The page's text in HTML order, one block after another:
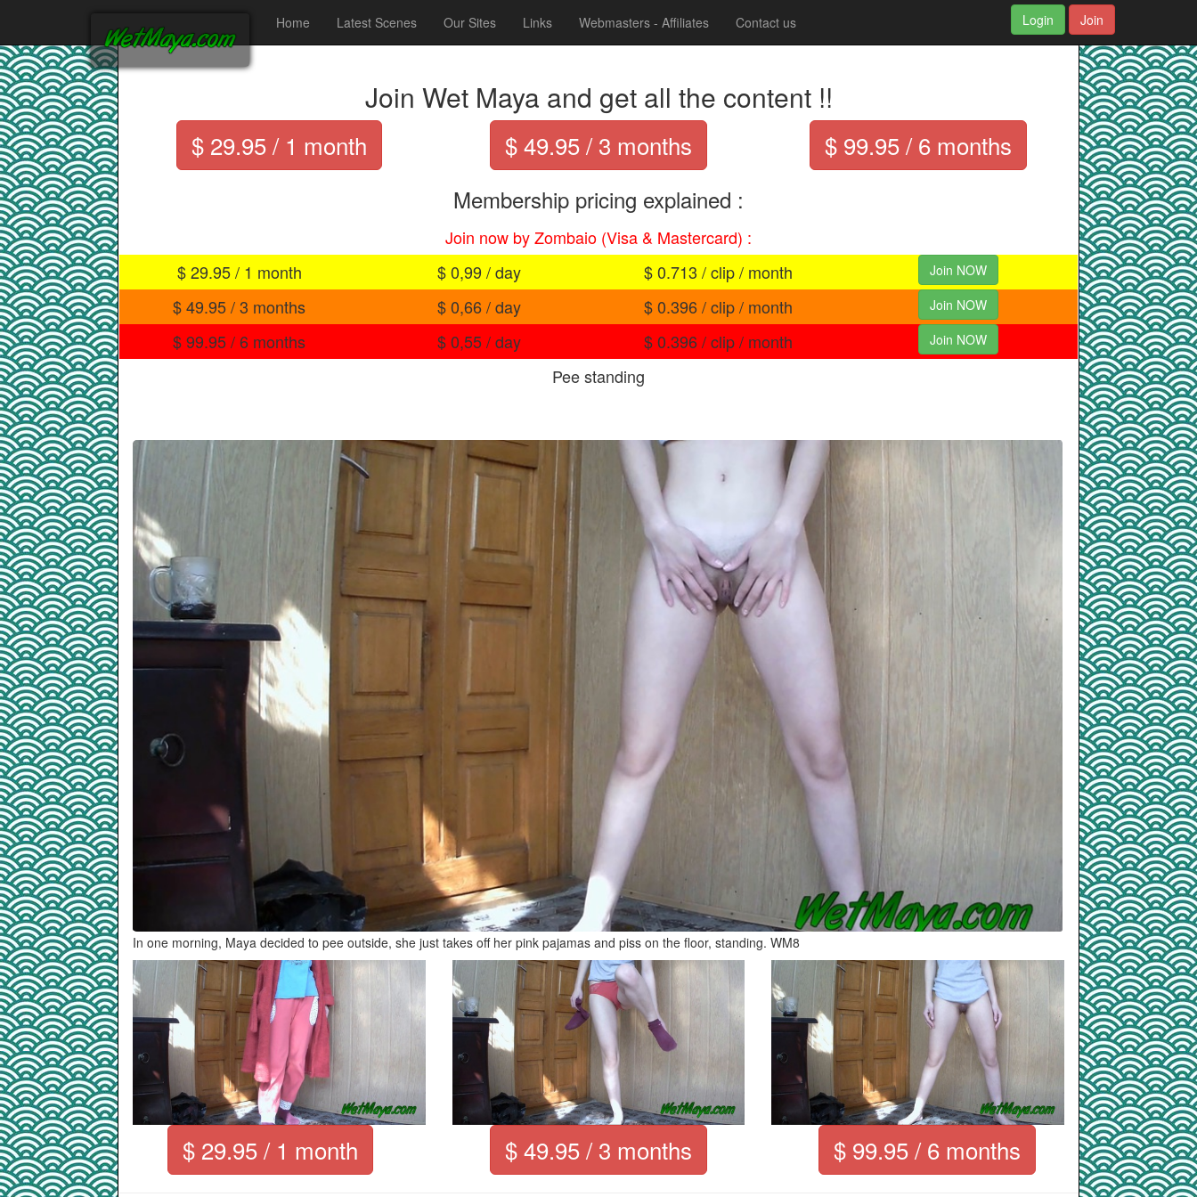
Home Latest Scenes Our Sites Links Webmasters - Affiliates Contact us Login Join
Join Wet Maya and get all the content !!
$ 29.95 / 1 month $ 49.95 / 3 months $ 99.95 / 6 months
Membership pricing explained :
Join now by Zombaio (Visa & Mastercard) :
$ 29.95 / 1 month
$ 0,99 / day $ 0.713 / clip / month Join NOW
$ 49.95 / 3 months $ 0,66 / day $ 0.396 / clip / month Join NOW
$ 99.95 / 6 months $ 0,55 / day $ 0.396 / clip / month Join NOW
Pee standing
In one morning, Maya decided to pee outside, she just takes off her pink pajamas and piss on the floor, standing. WM8
$ 29.95 / 1 month $ 49.95 / 3 months $ 99.95 / 6 months